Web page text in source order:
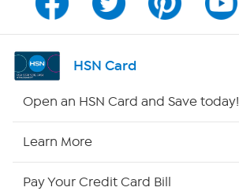
Channel Finder
Shop By Remote
HSN Card
Open an HSN Card and Save today!
Learn More
Pay Your Credit Card Bill